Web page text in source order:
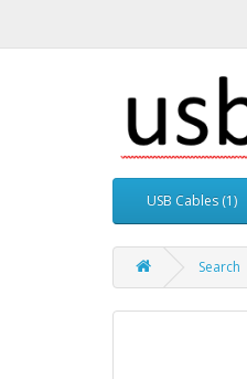
USB Cables (1)
Search